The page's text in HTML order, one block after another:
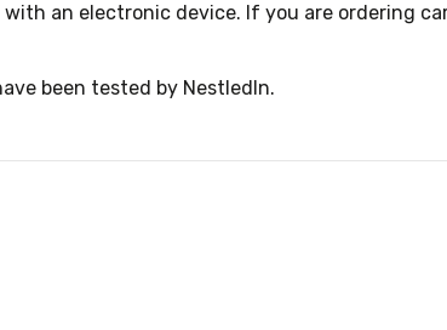
with an electronic device. If you are ordering
been tested by NestledIn.